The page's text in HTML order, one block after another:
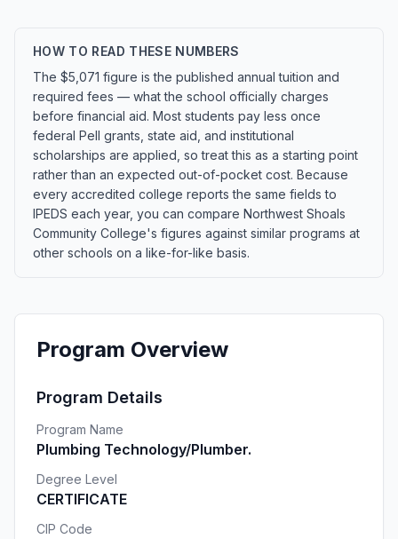
HOW TO READ THESE NUMBERS
The $5,071 figure is the published annual tuition and
required fees — what the school officially charges
before financial aid. Most students pay less once
federal Pell grants, state aid, and institutional
scholarships are applied, so treat this as a starting point
rather than an expected out-of-pocket cost. Because
every accredited college reports the same fields to
IPEDS each year, you can compare Northwest Shoals
Community College's figures against similar programs at
other schools on a like-for-like basis.
Program Overview
Program Details
Program Name
Plumbing Technology/Plumber.
Degree Level
CERTIFICATE
CIP Code